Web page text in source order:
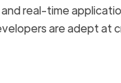
real-time
are adept